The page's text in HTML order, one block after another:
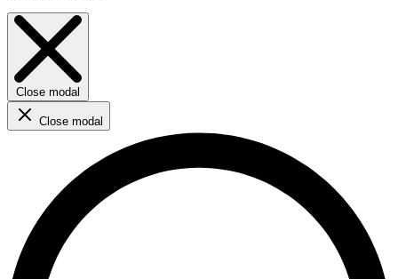
Close modal
Close modal